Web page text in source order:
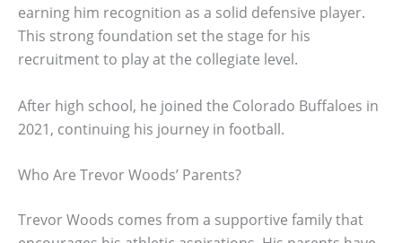
earning him recognition as a solid defensive player.
This strong foundation set the stage for his
recruitment to play at the collegiate level.
After high school, he joined the Colorado Buffaloes in
2021, continuing his journey in football.
Who Are Trevor Woods’ Parents?
Trevor Woods comes from a supportive family that